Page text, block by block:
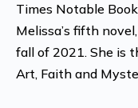
Times Notable
Melissa’s fifth
fall of 2021. She is
Art, Faith and